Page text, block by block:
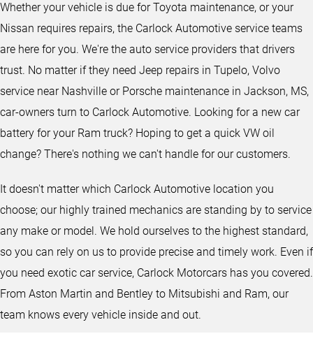
Whether your vehicle is due for Toyota maintenance, or your
Nissan requires repairs, the Carlock Automotive service teams
are here for you. We're the auto service providers that drivers
trust. No matter if they need Jeep repairs in Tupelo, Volvo
service near Nashville or Porsche maintenance in Jackson, MS,
car-owners turn to Carlock Automotive. Looking for a new car
battery for your Ram truck? Hoping to get a quick VW oil
change? There's nothing we can't handle for our customers.
It doesn't matter which Carlock Automotive location you
choose; our highly trained mechanics are standing by to service
any make or model. We hold ourselves to the highest standard,
so you can rely on us to provide precise and timely work. Even if
you need exotic car service, Carlock Motorcars has you covered.
From Aston Martin and Bentley to Mitsubishi and Ram, our
team knows every vehicle inside and out.